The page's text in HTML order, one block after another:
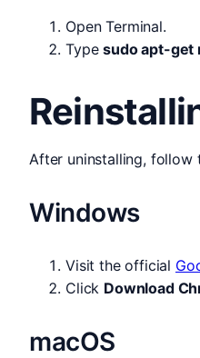
Open Terminal.
Typesudo apt-get
After uninstalling, follow
Windows
Visit the official
Click Download
macOS